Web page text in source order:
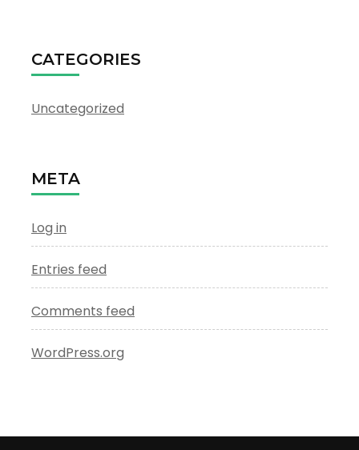
CATEGORIES
Uncategorized
META
Log in
Entries feed
Comments feed
WordPress.org